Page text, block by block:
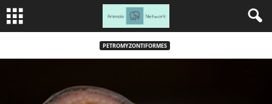
PETROMYZONTIFORMES